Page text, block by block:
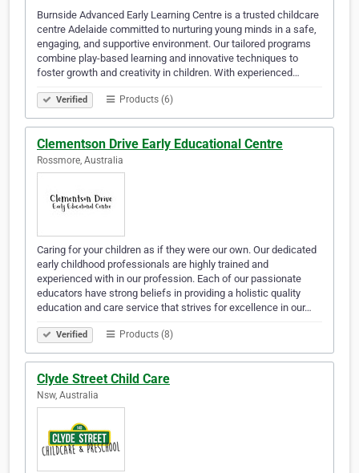
Burnside Advanced Early Learning Centre is a trusted childcare
centre Adelaide committed to nurturing young minds in a safe,
engaging, and supportive environment. Our tailored programs
combine play-based learning and innovative techniques to
foster growth and creativity in children. With experienced…
Verified Products (6)
Clementson Drive Early Educational Centre
Rossmore, Australia
Caring for your children as if they were our own. Our dedicated
early childhood professionals are highly trained and
experienced with in our profession. Each of our passionate
educators have strong beliefs in providing a holistic quality
education and care service that strives for excellence in our…
Verified Products (8)
Clyde Street Child Care
Nsw, Australia